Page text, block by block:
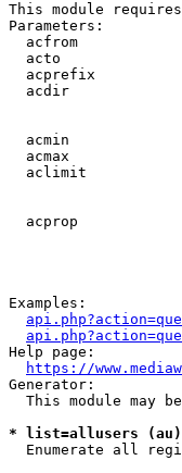
This module
Parameters:
acfrom
acto
acprefix
acdir
acmin
acmax
aclimit
acprop
Examples:
Help page:
https://
Generator:
This module may
* list=allusers
Enumerate all